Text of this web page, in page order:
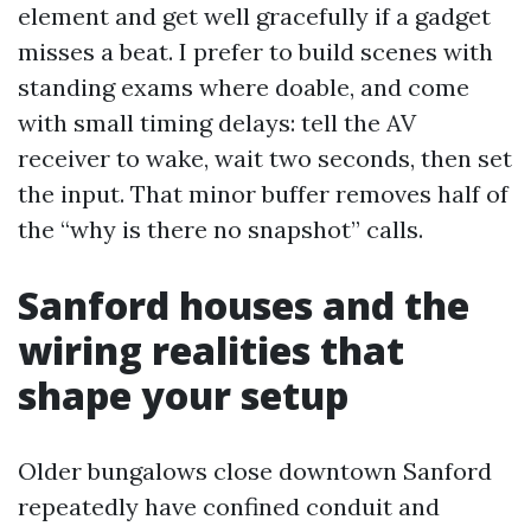
element and get well gracefully if a gadget
misses a beat. I prefer to build scenes with
standing exams where doable, and come
with small timing delays: tell the AV
receiver to wake, wait two seconds, then set
the input. That minor buffer removes half of
the “why is there no snapshot” calls.
Sanford houses and the
wiring realities that
shape your setup
Older bungalows close downtown Sanford
repeatedly have confined conduit and